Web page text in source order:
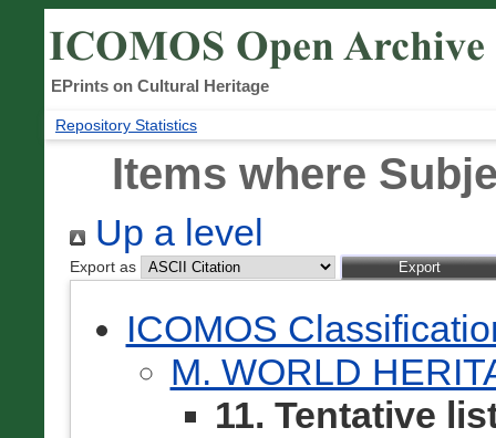
EPrints on Cultural Heritage
Repository Statistics
Items where
Up a level
Export as
ICOMOS
M. WORLD
11. Tentative